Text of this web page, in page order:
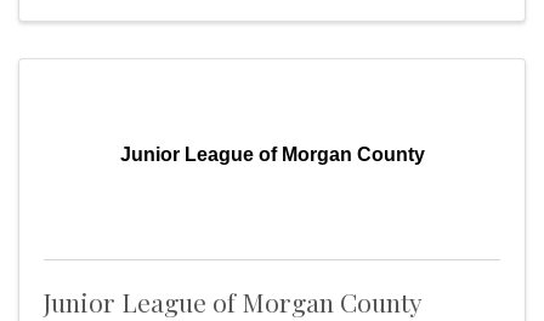
Junior League of Morgan County
Junior League of Morgan County